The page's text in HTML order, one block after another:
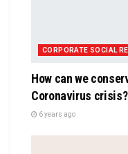
CORPORATE SOCIAL
How can we
Coronavirus crisis?
6 years ago